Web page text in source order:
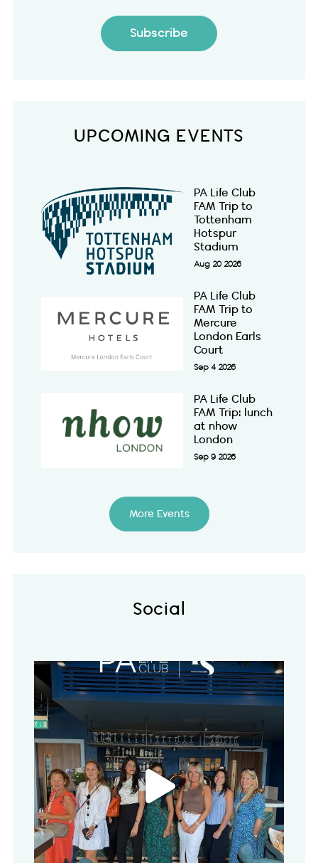
Subscribe
UPCOMING EVENTS
PA Life Club
FAM Trip to
Tottenham
Hotspur
Stadium
Aug 20 2026
PA Life Club
FAM Trip to
Mercure
London Earls
Court
Sep 4 2026
PA Life Club
FAM Trip: lunch
at nhow
London
Sep 9 2026
More Events
Social